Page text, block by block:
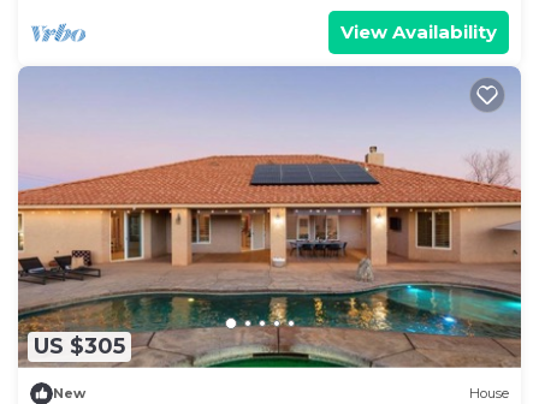
View Availability
US $305
New House